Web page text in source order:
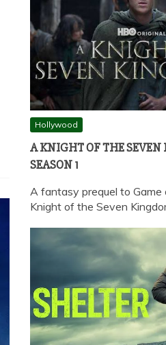
Hollywood
A KNIGHT OF THE
SEASON 1
A fantasy prequel to Game
Knight of the Seven